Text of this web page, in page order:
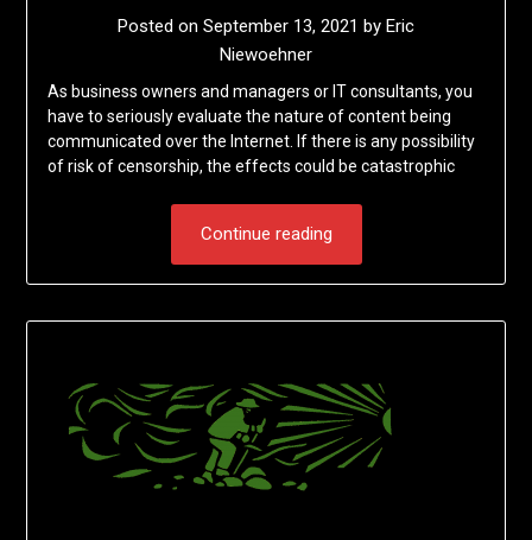
Posted on September 13, 2021 by Eric
Niewoehner
As business owners and managers or IT consultants, you
have to seriously evaluate the nature of content being
communicated over the Internet. If there is any possibility
of risk of censorship, the effects could be catastrophic
Continue reading